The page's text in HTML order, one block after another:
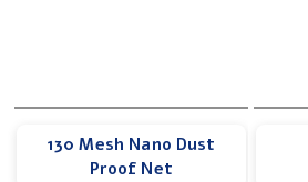
130 Mesh Nano Dust
Proof Net